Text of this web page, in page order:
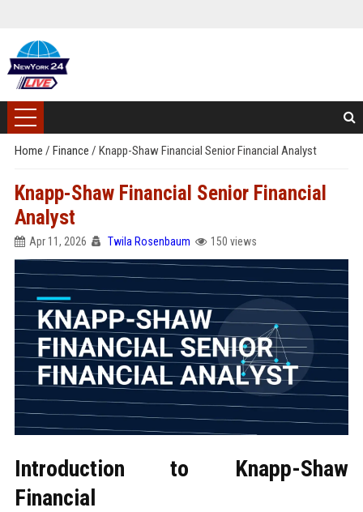
Home / Finance / Knapp-Shaw Financial Senior Financial Analyst
Knapp-Shaw Financial Senior Financial
Analyst
Apr 11, 2026 Twila Rosenbaum 150 views
Introduction to Knapp-Shaw
Financial